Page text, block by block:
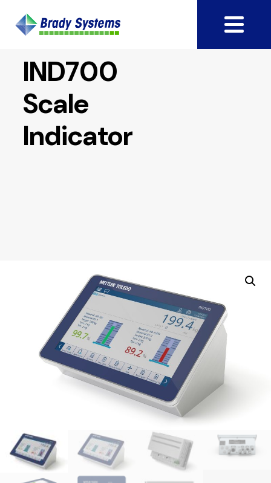
IND700
Scale
Indicator